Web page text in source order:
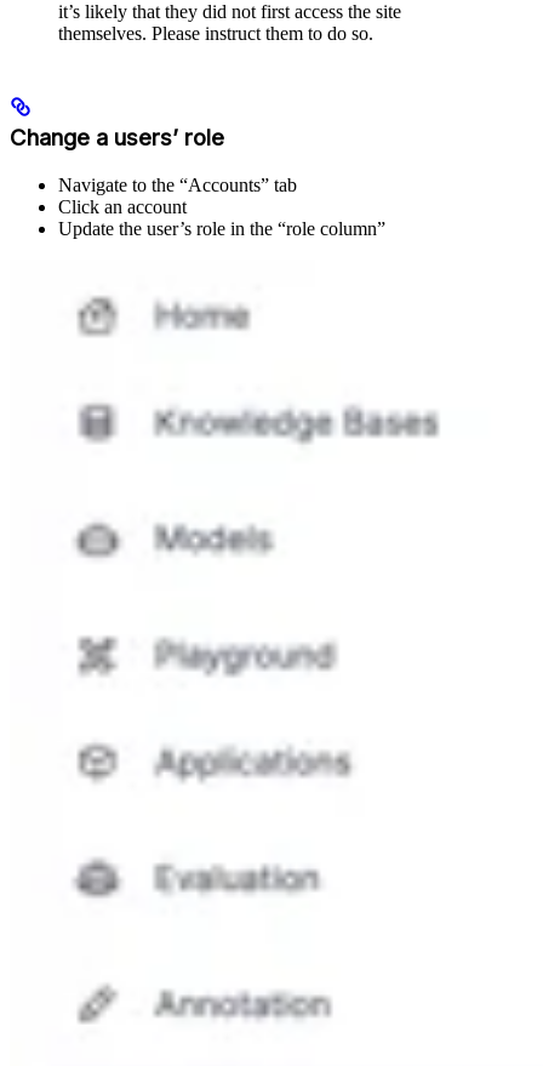
it’s likely that they did not first access the site
themselves. Please instruct them to do so.
Change a users’ role
Navigate to the “Accounts” tab
Click an account
Update the user’s role in the “role column”